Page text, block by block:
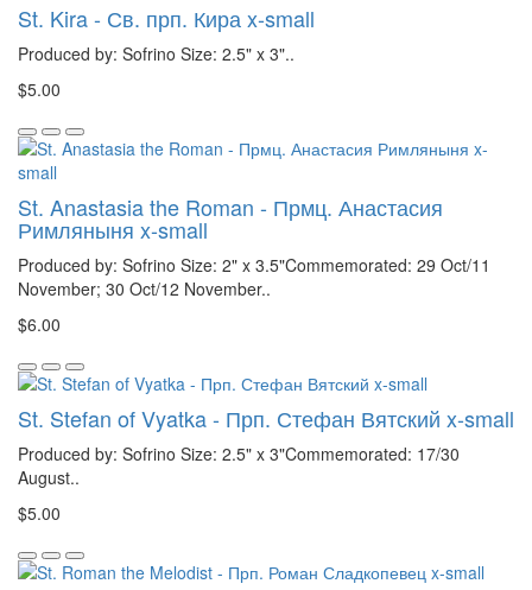
St. Kira - Св. прп. Кира x-small
Produced by: Sofrino Size: 2.5" x 3"..
$5.00
St. Anastasia the Roman - Прмц. Анастасия
Римляныня x-small
Produced by: Sofrino Size: 2" x 3.5"Commemorated: 29 Oct/11
November; 30 Oct/12 November..
$6.00
St. Stefan of Vyatka - Прп. Стефан Вятский x-small
Produced by: Sofrino Size: 2.5" x 3"Commemorated: 17/30
August..
$5.00